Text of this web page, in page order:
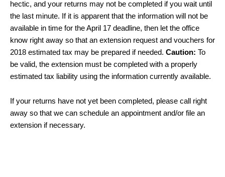
hectic, and your returns may not be completed if you wait until
the last minute. If it is apparent that the information will not be
available in time for the April 17 deadline, then let the office
know right away so that an extension request and vouchers for
2018 estimated tax may be prepared if needed. Caution: To
be valid, the extension must be completed with a properly
estimated tax liability using the information currently available.
If your returns have not yet been completed, please call right
away so that we can schedule an appointment and/or file an
extension if necessary.